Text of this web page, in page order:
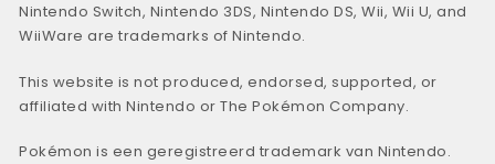
Nintendo Switch, Nintendo 3DS, Nintendo DS, Wii, Wii U, and
WiiWare are trademarks of Nintendo.
This website is not produced, endorsed, supported, or
affiliated with Nintendo or The Pokémon Company.
Pokémon is een geregistreerd trademark van Nintendo.